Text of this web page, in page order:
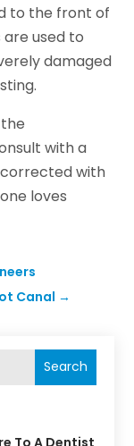
to the front of
used to
damaged
with a
corrected with
loves
Canal →
Search
To A Dentist